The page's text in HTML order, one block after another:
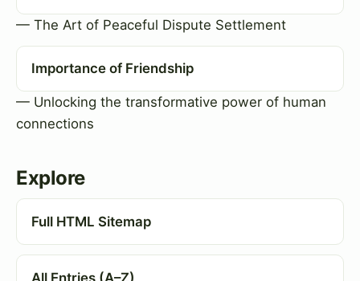
— The Art of Peaceful Dispute Settlement
Importance of Friendship
— Unlocking the transformative power of human
connections
Explore
Full HTML Sitemap
All Entries (A–Z)